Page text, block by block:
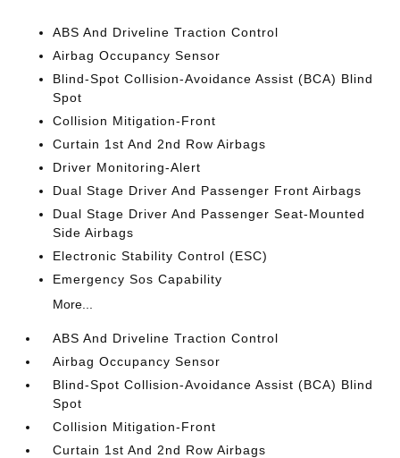
ABS And Driveline Traction Control
Airbag Occupancy Sensor
Blind-Spot Collision-Avoidance Assist (BCA) Blind
Spot
Collision Mitigation-Front
Curtain 1st And 2nd Row Airbags
Driver Monitoring-Alert
Dual Stage Driver And Passenger Front Airbags
Dual Stage Driver And Passenger Seat-Mounted
Side Airbags
Electronic Stability Control (ESC)
Emergency Sos Capability
More...
ABS And Driveline Traction Control
Airbag Occupancy Sensor
Blind-Spot Collision-Avoidance Assist (BCA) Blind
Spot
Collision Mitigation-Front
Curtain 1st And 2nd Row Airbags